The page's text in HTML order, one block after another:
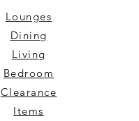
Lounges
Dining
Living
Bedroom
Clearance
Items